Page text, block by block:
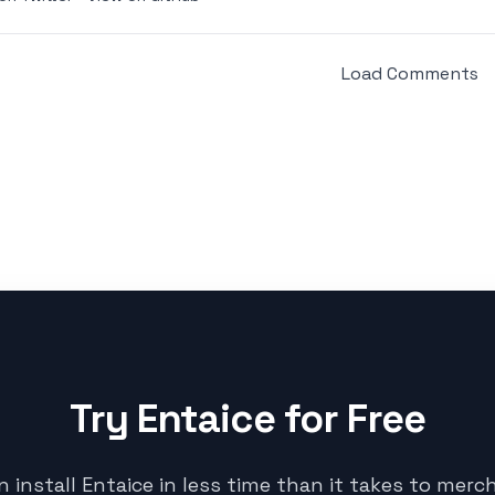
Load Comments
Try Entaice for Free
install Entaice in less time than it takes to